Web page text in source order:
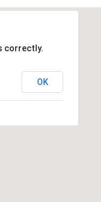
correctly.
OK